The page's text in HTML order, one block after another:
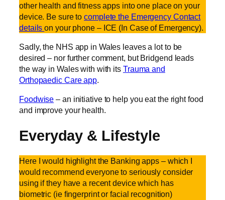
other health and fitness apps into one place on your
device. Be sure tocomplete the Emergency Contact
detailson your phone – ICE (In Case of Emergency).
Sadly, the NHS app in Wales leaves a lot to be
desired – nor further comment, but Bridgend leads
the way in Wales with with its Trauma and
Orthopaedic Care app.
Foodwise – an initiative to help you eat the right food
and improve your health.
Everyday & Lifestyle
Here I would highlight the Banking apps – which I
would recommend everyone to seriously consider
using if they have a recent device which has
biometric (ie fingerprint or facial recognition)